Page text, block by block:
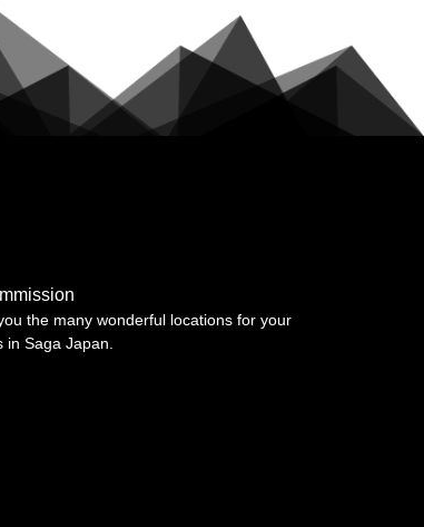
the many wonderful locations for your
in Saga Japan.